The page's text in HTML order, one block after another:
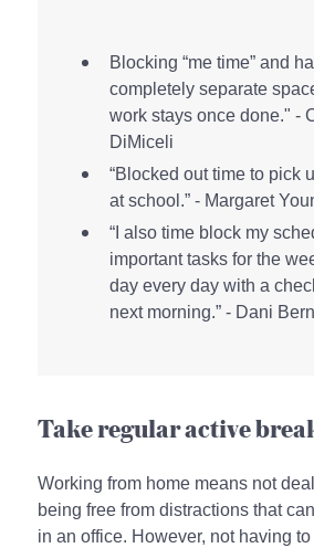
Blocking “me time” and
completely separate
work stays once done." -
DiMiceli
“Blocked out time to pick
at school.” - Margaret
“I also time block my
important tasks for the
day every day with a
next morning.” - Dani
Take regular active
Working from home means not
being free from distractions that
in an office. However, not having